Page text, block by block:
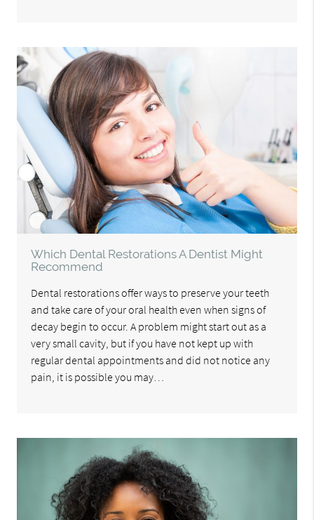
Which Dental Restorations A Dentist Might
Recommend
Dental restorations offer ways to preserve your teeth
and take care of your oral health even when signs of
decay begin to occur. A problem might start out as a
very small cavity, but if you have not kept up with
regular dental appointments and did not notice any
pain, it is possible you may…